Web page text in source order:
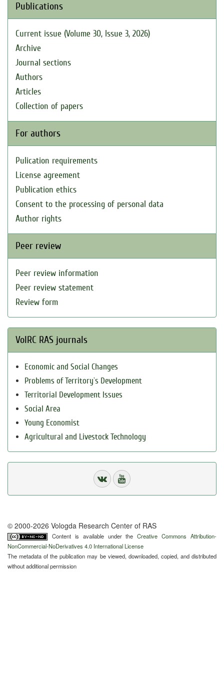
Publications
Current issue (Volume 30, Issue 3, 2026)
Archive
Journal sections
Authors
Articles
Collection of papers
For authors
Pulication requirements
License agreement
Publication ethics
Consent to the processing of personal data
Author rights
Peer review
Peer review information
Peer review statement
Review form
VolRC RAS journals
Economic and Social Changes
Problems of Territory`s Development
Territorial Development Issues
Social Area
Young Economist
Agricultural and Livestock Technology
© 2000-2026 Vologda Research Center of RAS
Content is available under theCreative Commons Attribution-
NonCommercial-NoDerivatives 4.0 International License
The metadata of the publication may be viewed, downloaded, copied, and distributed
without additional permission